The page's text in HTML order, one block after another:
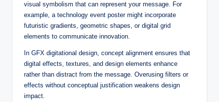
visual symbolism that can represent your message. For
example, a technology event poster might incorporate
futuristic gradients, geometric shapes, or digital grid
elements to communicate innovation.
In GFX digitational design, concept alignment ensures that
digital effects, textures, and design elements enhance
rather than distract from the message. Overusing filters or
effects without conceptual justification weakens design
impact.